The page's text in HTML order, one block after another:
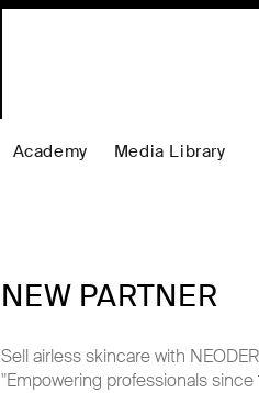
Academy Media Library
NEW PARTNER
Sell airless skincare with
"Empowering professionals since